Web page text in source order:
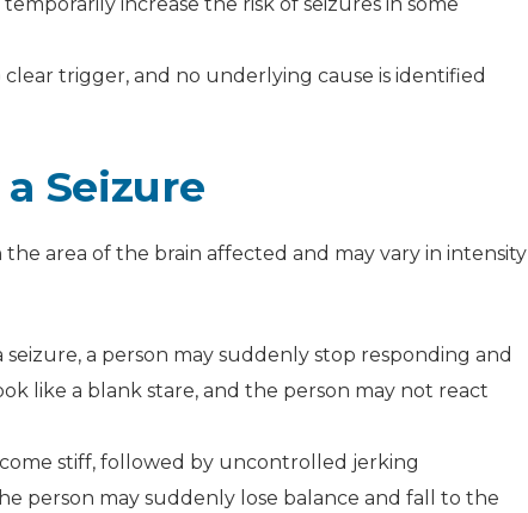
clear trigger, and no underlying cause is identified
Seizure
area of the brain affected and may vary in intensity
seizure, a person may suddenly stop responding and
like a blank stare, and the person may not react
stiff, followed by uncontrolled jerking
person may suddenly lose balance and fall to the